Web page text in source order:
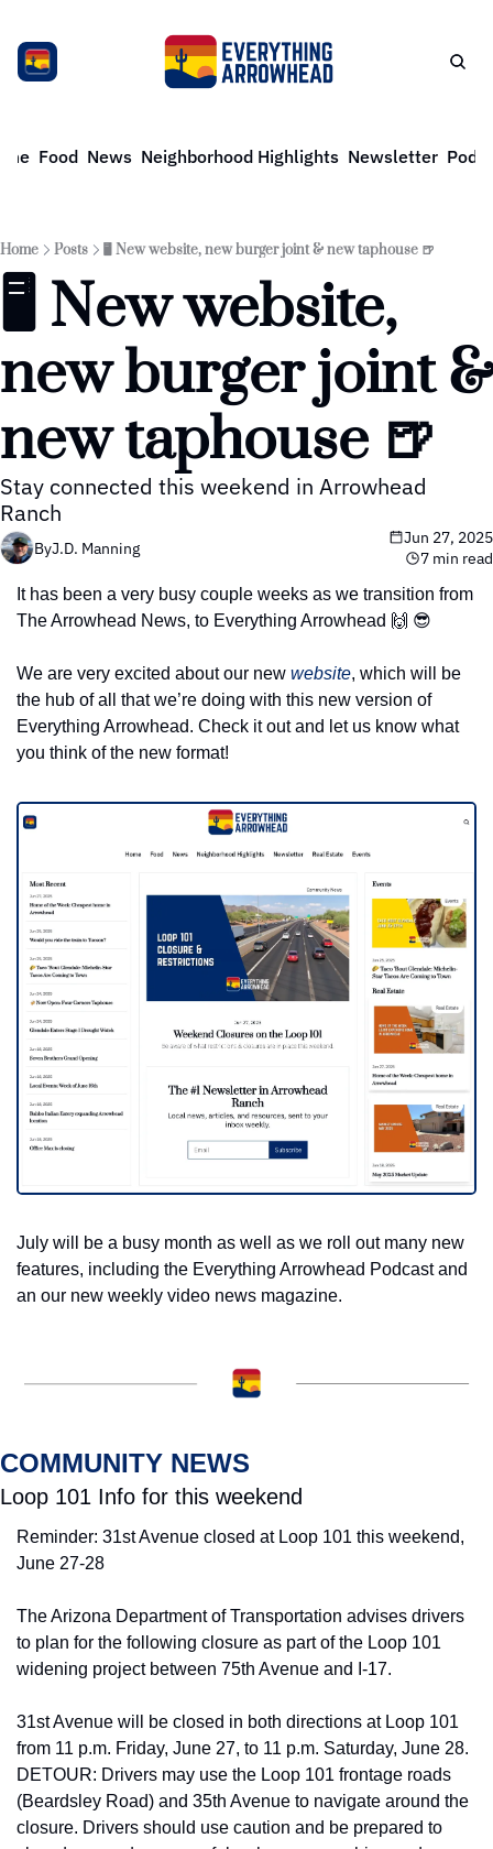
Food News Neighborhood Highlights Newsletter
Home Posts 🖥️ New website, new burger joint & new taphouse 🍺
🖥️ New website,
new burger joint &
new taphouse 🍺
Stay connected this weekend in Arrowhead
Ranch
ByJ.D. Manning
Jun 27, 2025
7 min read
It has been a very busy couple weeks as we transition from
The Arrowhead News, to Everything Arrowhead 🙌 😎
We are very excited about our new website, which will be
the hub of all that we’re doing with this new version of
Everything Arrowhead. Check it out and let us know what
you think of the new format!
July will be a busy month as well as we roll out many new
features, including the Everything Arrowhead Podcast and
an our new weekly video news magazine.
COMMUNITY NEWS
Loop 101 Info for this weekend
Reminder: 31st Avenue closed at Loop 101 this weekend,
June 27-28
The Arizona Department of Transportation advises drivers
to plan for the following closure as part of the Loop 101
widening project between 75th Avenue and I-17.
31st Avenue will be closed in both directions at Loop 101
from 11 p.m. Friday, June 27, to 11 p.m. Saturday, June 28.
DETOUR: Drivers may use the Loop 101 frontage roads
(Beardsley Road) and 35th Avenue to navigate around the
closure. Drivers should use caution and be prepared to